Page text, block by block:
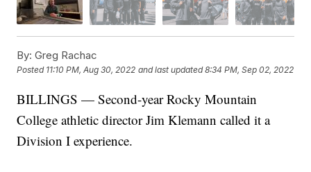
By: Greg Rachac
Posted 11:10 PM, Aug 30, 2022 and last updated 8:34 PM, Sep 02, 2022
BILLINGS — Second-year Rocky Mountain
College athletic director Jim Klemann called it a
Division I experience.